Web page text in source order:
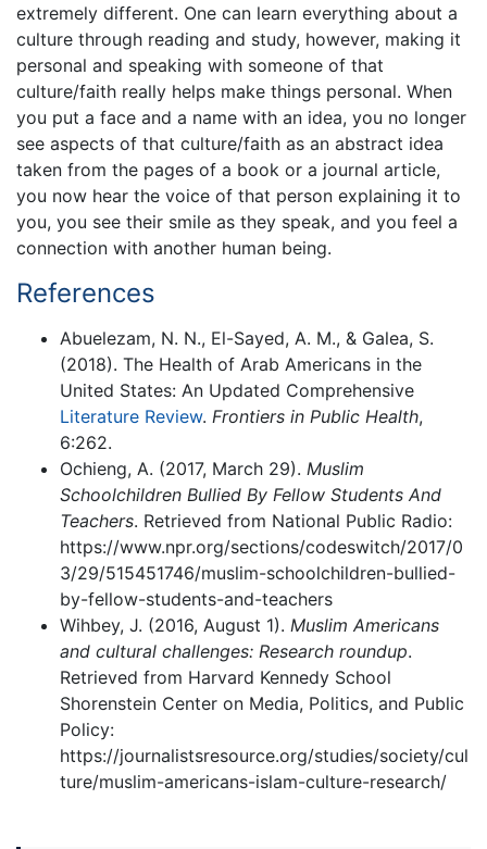
extremely different. One can learn everything about a
culture through reading and study, however, making it
personal and speaking with someone of that
culture/faith really helps make things personal. When
you put a face and a name with an idea, you no longer
see aspects of that culture/faith as an abstract idea
taken from the pages of a book or a journal article,
you now hear the voice of that person explaining it to
you, you see their smile as they speak, and you feel a
connection with another human being.
References
Abuelezam, N. N., El-Sayed, A. M., & Galea, S.
(2018). The Health of Arab Americans in the
United States: An Updated Comprehensive
Literature Review. Frontiers in Public Health,
6:262.
Ochieng, A. (2017, March 29). Muslim
Schoolchildren Bullied By Fellow Students And
Teachers. Retrieved from National Public Radio:
https://www.npr.org/sections/codeswitch/2017/0
3/29/515451746/muslim-schoolchildren-bullied-
by-fellow-students-and-teachers
Wihbey, J. (2016, August 1). Muslim Americans
and cultural challenges: Research roundup.
Retrieved from Harvard Kennedy School
Shorenstein Center on Media, Politics, and Public
Policy:
https://journalistsresource.org/studies/society/cul
ture/muslim-americans-islam-culture-research/